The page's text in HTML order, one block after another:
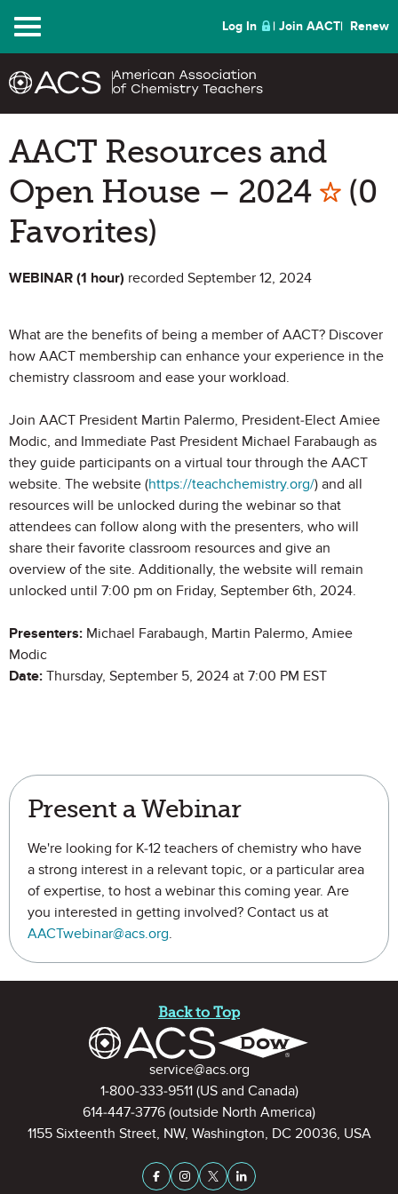
Menu Log In Join AACT Renew
AACT Resources and
Open House – 2024
(0
Favorites)
WEBINAR (1 hour) recorded September 12, 2024
What are the benefits of being a member of AACT? Discover
how AACT membership can enhance your experience in the
chemistry classroom and ease your workload.
Join AACT President Martin Palermo, President-Elect Amiee
Modic, and Immediate Past President Michael Farabaugh as
they guide participants on a virtual tour through the AACT
website. The website (https://teachchemistry.org/) and all
resources will be unlocked during the webinar so that
attendees can follow along with the presenters, who will
share their favorite classroom resources and give an
overview of the site. Additionally, the website will remain
unlocked until 7:00 pm on Friday, September 6th, 2024.
Presenters: Michael Farabaugh, Martin Palermo, Amiee
Modic
Date: Thursday, September 5, 2024 at 7:00 PM EST
Present a Webinar
We're looking for K-12 teachers of chemistry who have
a strong interest in a relevant topic, or a particular area
of expertise, to host a webinar this coming year. Are
you interested in getting involved? Contact us at
AACTwebinar@acs.org.
Back to Top
Contact Informationservice@acs.org
1-800-333-9511(US and Canada)
614-447-3776 (outside North America)
1155 Sixteenth Street, NW, Washington, DC 20036, USA
Stay Connected on Social
Facebook
InstagramX (formerly Twitter)
LinkedIn